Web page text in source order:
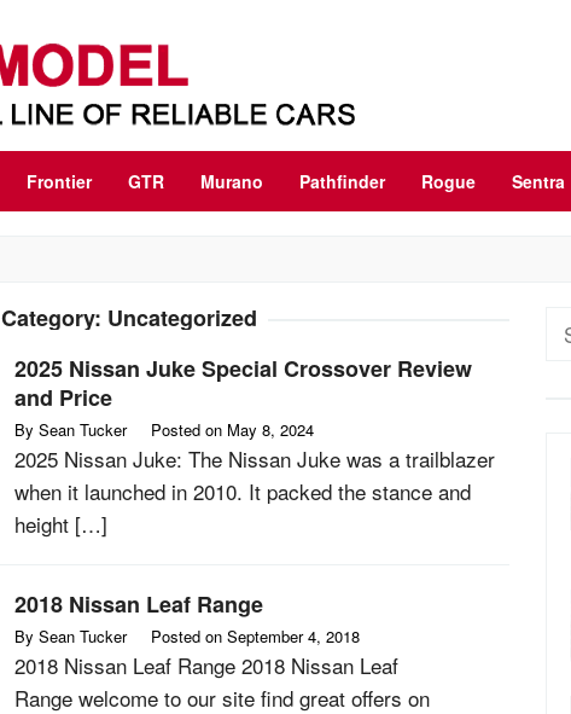
Frontier GTR Murano Pathfinder Rogue Sentra
Category: Uncategorized
2025 Nissan Juke Special Crossover Review
and Price
By Sean Tucker Posted on May 8, 2024
2025 Nissan Juke: The Nissan Juke was a trailblazer
when it launched in 2010. It packed the stance and
height […]
2018 Nissan Leaf Range
By Sean Tucker Posted on September 4, 2018
2018 Nissan Leaf Range 2018 Nissan Leaf
Range welcome to our site find great offers on